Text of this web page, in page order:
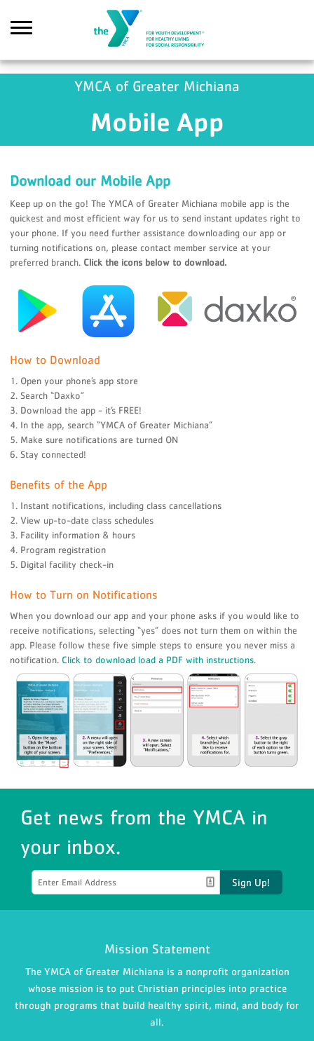
YMCA of Greater Michiana
Mobile App
Download our Mobile App
Keep up on the go! The YMCA of Greater Michiana mobile app is the
quickest and most efficient way for us to send instant updates right to
your phone. If you need further assistance downloading our app or
turning notifications on, please contact member service at your
preferred branch. Click the icons below to download.
How to Download
1. Open your phone’s app store
2. Search “Daxko”
3. Download the app - it’s FREE!
4. In the app, search “YMCA of Greater Michiana”
5. Make sure notifications are turned ON
6. Stay connected!
Benefits of the App
1. Instant notifications, including class cancellations
2. View up-to-date class schedules
3. Facility information & hours
4. Program registration
5. Digital facility check-in
How to Turn on Notifications
When you download our app and your phone asks if you would like to
receive notifications, selecting “yes” does not turn them on within the
app. Please follow these five simple steps to ensure you never miss a
notification. Click to download load a PDF with instructions.
Get news from the YMCA in
your inbox.
Sign Up!
Mission Statement
The YMCA of Greater Michiana is a nonprofit organization
whose mission is to put Christian principles into practice
through programs that build healthy spirit, mind, and body for
all.